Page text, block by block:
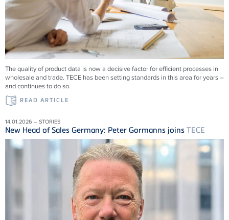
The quality of product data is now a decisive factor for efficient processes in
wholesale and trade. TECE has been setting standards in this area for years –
and continues to do so.
READ ARTICLE
14.01.2026 – STORIES
New Head of Sales Germany: Peter Gormanns joins TECE